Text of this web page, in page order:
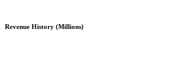
Revenue History (Millions)